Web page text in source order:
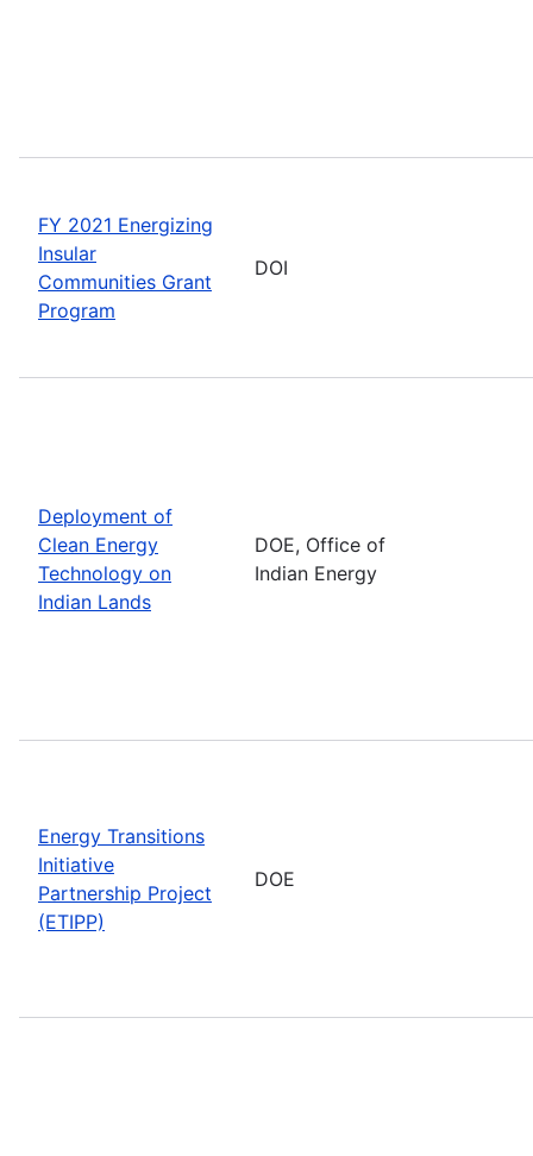
FY 2021 Energizing
Insular
Communities Grant
Program
DOI
Deployment of
Clean Energy
Technology on
Indian Lands
DOE, Office of
Indian Energy
Energy Transitions
Initiative
Partnership Project
(ETIPP)
DOE